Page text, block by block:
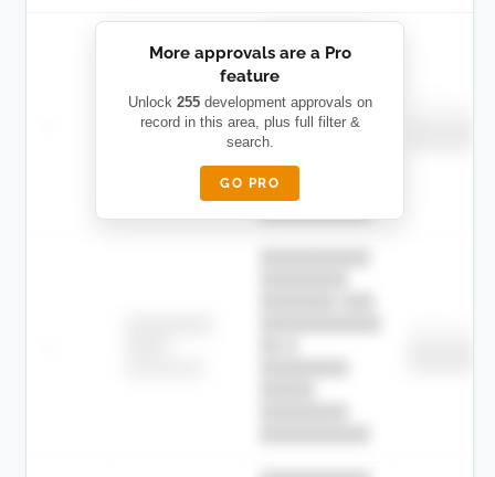
████████
████
████████
███████ ███
███████████
██ █
████████-
█████
████████
More approvals are a Pro
feature
Unlock 255development approvals on
record in this area, plus full filter &
search.
GO PRO